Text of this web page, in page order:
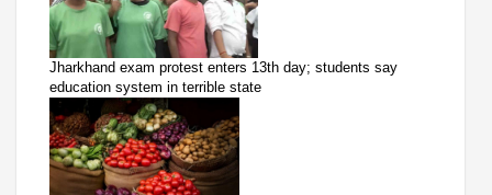
Jharkhand exam protest enters 13th day; students say
education system in terrible state